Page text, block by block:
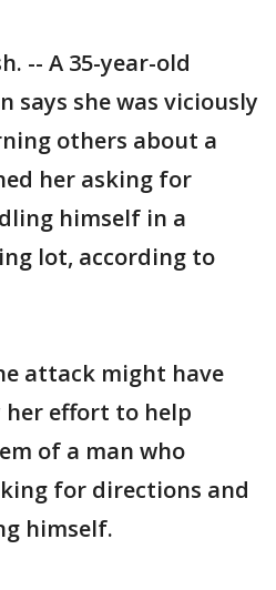
-- A 35-year-old
says she was viciously
others about a
her asking for
himself in a
lot, according to
attack might have
her effort to help
of a man who
for directions and
himself.